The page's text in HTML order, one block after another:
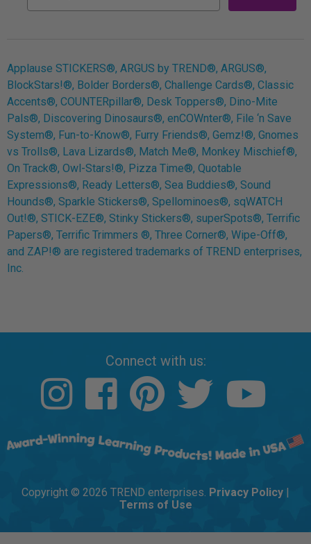
Applause STICKERS®, ARGUS by TREND®, ARGUS®,
BlockStars!®, Bolder Borders®, Challenge Cards®, Classic
Accents®, COUNTERpillar®, Desk Toppers®, Dino-Mite
Pals®, Discovering Dinosaurs®, enCOWnter®, File ‘n Save
System®, Fun-to-Know®, Furry Friends®, Gemz!®, Gnomes
vs Trolls®, Lava Lizards®, Match Me®, Monkey Mischief®,
On Track®, Owl-Stars!®, Pizza Time®, Quotable
Expressions®, Ready Letters®, Sea Buddies®, Sound
Hounds®, Sparkle Stickers®, Spellominoes®, sqWATCH
Out!®, STICK-EZE®, Stinky Stickers®, superSpots®, Terrific
Papers®, Terrific Trimmers ®, Three Corner®, Wipe-Off®,
and ZAP!® are registered trademarks of TREND enterprises,
Inc.
Connect with us:
Copyright © 2026 TREND enterprises. Privacy Policy |
Terms of Use